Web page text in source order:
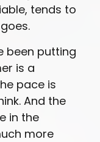
tends to
been putting
is a
pace is
And the
in the
more